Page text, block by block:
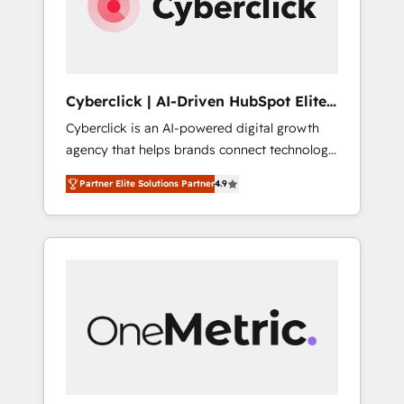
Cyberclick | AI-Driven HubSpot Elite
Partner
Cyberclick is an AI-powered digital growth
agency that helps brands connect technology,
data, and creativity to achieve measurable
results. Founded in Barcelona and operating
across Spain, LATAM, and the UK, we support
global companies in building smarter
human insight with intelligent automation to
drive sustainable growth. Our
Partner Elite Solutions Partner4.9